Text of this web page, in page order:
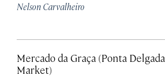
Nelson Carvalheiro
Mercado da Graça (Ponta Delgada
Market)